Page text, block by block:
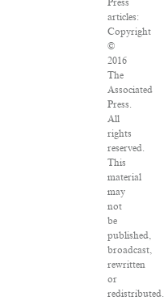
Press
articles:
Copyright
©
2016
The
Associated
Press.
All
rights
reserved.
This
material
may
not
be
published,
broadcast,
rewritten
or
redistributed.